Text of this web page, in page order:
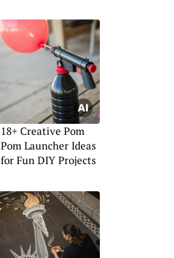
18+ Creative Pom
Pom Launcher Ideas
for Fun DIY Projects